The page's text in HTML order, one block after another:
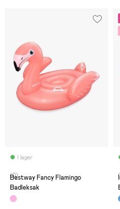
I lager
(0)
Bestway Fancy Flamingo
Badleksak